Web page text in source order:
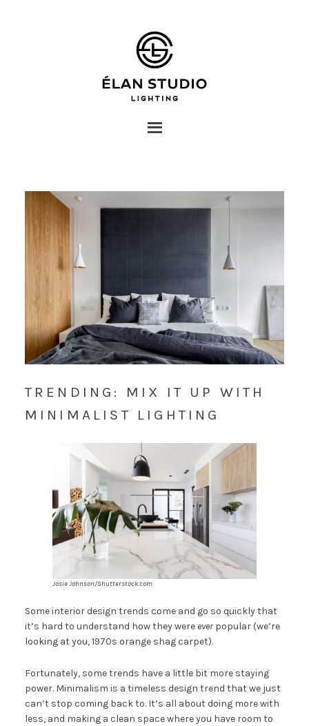
TRENDING: MIX IT UP WITH
MINIMALIST LIGHTING
Josie Johnson/Shutterstock.com
Some interior design trends come and go so quickly that
it’s hard to understand how they were ever popular (we’re
looking at you, 1970s orange shag carpet).
Fortunately, some trends have a little bit more staying
power. Minimalism is a timeless design trend that we just
can’t stop coming back to. It’s all about doing more with
less, and making a clean space where you have room to